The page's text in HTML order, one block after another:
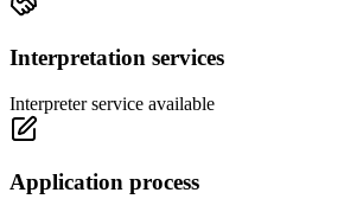
Interpretation services
Interpreter service available
Application process